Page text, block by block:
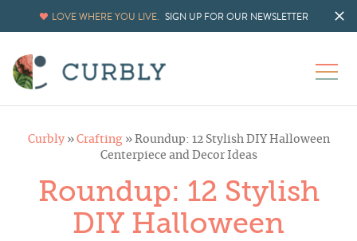
LOVE WHERE YOU LIVE. SIGN UP FOR OUR NEWSLETTER
Curbly» Crafting» Roundup: 12 Stylish DIY Halloween
Centerpiece and Decor Ideas
Roundup: 12 Stylish
DIY Halloween